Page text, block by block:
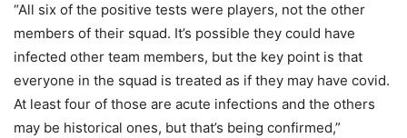
“All six of the positive tests were players, not the other
members of their squad. It’s possible they could have
infected other team members, but the key point is that
everyone in the squad is treated as if they may have covid.
At least four of those are acute infections and the others
may be historical ones, but that’s being confirmed,”